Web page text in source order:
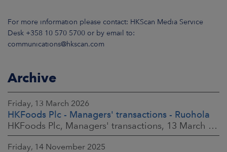
For more information please contact: HKScan Media Service
Desk +358 10 570 5700 or by email to:
communications@hkscan.com
Archive
Friday, 13 March 2026
HKFoods Plc - Managers' transactions - Ruohola
HKFoods Plc, Managers' transactions, 13 March 2026 at 9:30 a.m. EET
Friday, 14 November 2025